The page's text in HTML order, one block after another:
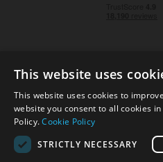
© 2026 Park Cameras, York
Sussex, RH15 9TT | VAT No.
Company
This website uses
This website uses cookies to
website you consent to all cookies
Policy.Cookie Policy
STRICTLY NECESSARY